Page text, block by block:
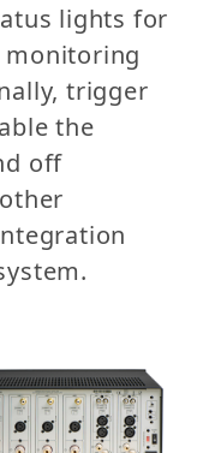
lights for
monitoring
trigger
the
off